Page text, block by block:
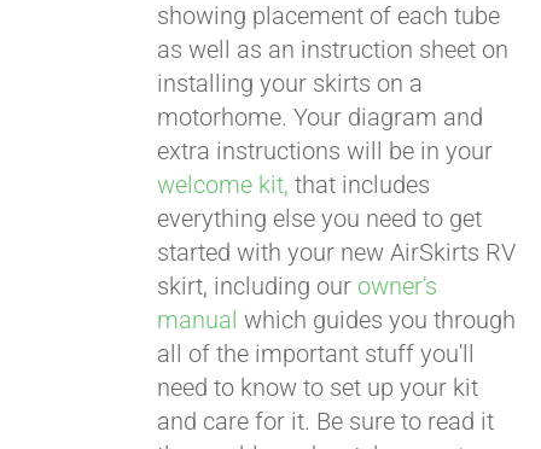
showing placement of each tube
as well as an instruction sheet on
installing your skirts on a
motorhome. Your diagram and
extra instructions will be in your
welcome kit, that includes
everything else you need to get
started with your new AirSkirts RV
skirt, including our owner's
manual which guides you through
all of the important stuff you'll
need to know to set up your kit
and care for it. Be sure to read it